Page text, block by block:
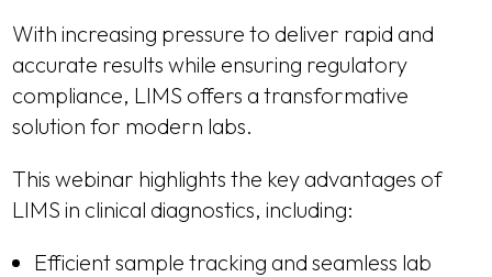
With increasing pressure to deliver rapid and
accurate results while ensuring regulatory
compliance, LIMS offers a transformative
solution for modern labs.
This webinar highlights the key advantages of
LIMS in clinical diagnostics, including:
Efficient sample tracking and seamless lab